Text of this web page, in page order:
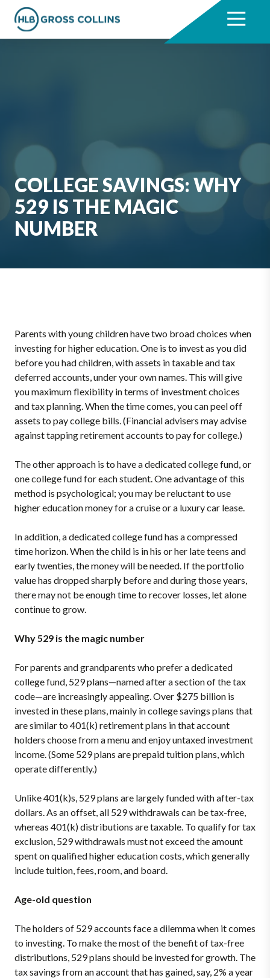
footer
7704331711
HLB
Gross
3330
Cumberland
Varied
COLLEGE SAVINGS: WHY
529 IS THE MAGIC
NUMBER
Parents with young children have two broad choices when
investing for higher education. One is to invest as you did
before you had children, with assets in taxable and tax
deferred accounts, under your own names. This will give
you maximum flexibility in terms of investment choices
and tax planning. When the time comes, you can peel off
assets to pay college bills. (Financial advisers may advise
against tapping retirement accounts to pay for college.)
The other approach is to have a dedicated college fund, or
one college fund for each student. One advantage of this
method is psychological; you may be reluctant to use
higher education money for a cruise or a luxury car lease.
In addition, a dedicated college fund has a compressed
time horizon. When the child is in his or her late teens and
early twenties, the money will be needed. If the portfolio
value has dropped sharply before and during those years,
there may not be enough time to recover losses, let alone
continue to grow.
Why 529 is the magic number
For parents and grandparents who prefer a dedicated
college fund, 529 plans—named after a section of the tax
code—are increasingly appealing. Over $275 billion is
invested in these plans, mainly in college savings plans that
are similar to 401(k) retirement plans in that account
holders choose from a menu and enjoy untaxed investment
income. (Some 529 plans are prepaid tuition plans, which
operate differently.)
Unlike 401(k)s, 529 plans are largely funded with after-tax
dollars. As an offset, all 529 withdrawals can be tax-free,
whereas 401(k) distributions are taxable. To qualify for tax
exclusion, 529 withdrawals must not exceed the amount
spent on qualified higher education costs, which generally
include tuition, fees, room, and board.
Age-old question
The holders of 529 accounts face a dilemma when it comes
to investing. To make the most of the benefit of tax-free
distributions, 529 plans should be invested for growth. The
tax savings from an account that has gained, say, 2% a year